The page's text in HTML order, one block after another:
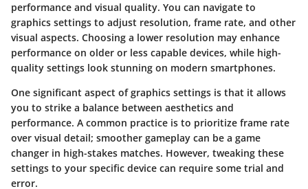
performance and visual quality. You can navigate to
graphics settings to adjust resolution, frame rate, and other
visual aspects. Choosing a lower resolution may enhance
performance on older or less capable devices, while high-
quality settings look stunning on modern smartphones.
One significant aspect of graphics settings is that it allows
you to strike a balance between aesthetics and
performance. A common practice is to prioritize frame rate
over visual detail; smoother gameplay can be a game
changer in high-stakes matches. However, tweaking these
settings to your specific device can require some trial and
error.